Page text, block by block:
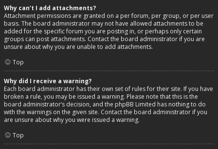
Why can’t I add attachments?
Attachment permissions are granted on a per forum, per group, or per user
basis. The board administrator may not have allowed attachments to be
added for the specific forum you are posting in, or perhaps only certain
groups can post attachments. Contact the board administrator if you are
unsure about why you are unable to add attachments.
Top
Why did I receive a warning?
Each board administrator has their own set of rules for their site. If you have
broken a rule, you may be issued a warning. Please note that this is the
board administrator’s decision, and the phpBB Limited has nothing to do
with the warnings on the given site. Contact the board administrator if you
are unsure about why you were issued a warning.
Top